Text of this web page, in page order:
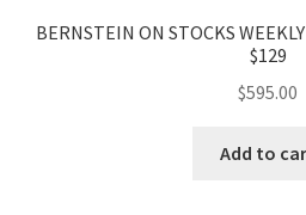
BERNSTEIN ON STOCKS
$129
$595.00
Add to